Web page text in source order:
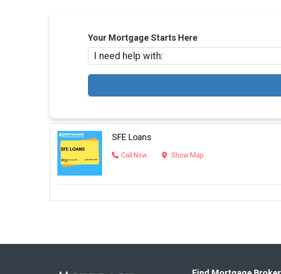
Your Mortgage Starts Here
SFE Loans
Call Now Show Map